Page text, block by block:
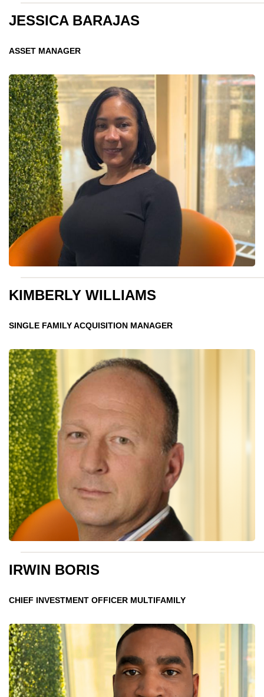
JESSICA BARAJAS
ASSET MANAGER
KIMBERLY WILLIAMS
SINGLE FAMILY ACQUISITION MANAGER
IRWIN BORIS
CHIEF INVESTMENT OFFICER MULTIFAMILY